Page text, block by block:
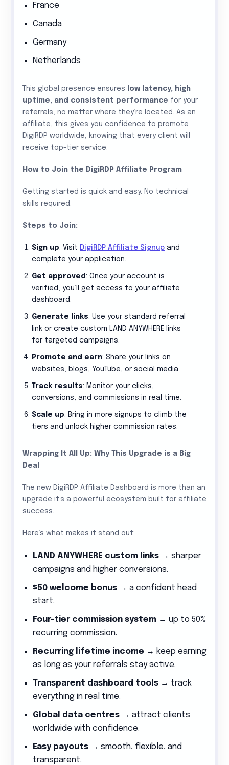
France
Canada
Germany
Netherlands
This global presence ensures
low latency, high
uptime, and consistent performance for your
referrals, no matter where they’re located. As an
affiliate, this gives you confidence to promote
DigiRDP worldwide, knowing that every client will
receive top-tier service.
How to Join the DigiRDP Affiliate Program
Getting started is quick and easy. No technical
skills required.
Steps to Join:
Sign up: Visit DigiRDP Affiliate Signup and
complete your application.
Get approved : Once your account is
verified, you’ll get access to your affiliate
dashboard.
Generate links: Use your standard referral
link or create custom LAND ANYWHERE links
for targeted campaigns.
Promote and earn: Share your links on
websites, blogs, YouTube, or social media.
Track results: Monitor your clicks,
conversions, and commissions in real time.
Scale up: Bring in more signups to climb the
tiers and unlock higher commission rates.
Wrapping It All Up: Why This Upgrade is a Big
Deal
The new DigiRDP Affiliate Dashboard is more than an
upgrade it’s a powerful ecosystem built for affiliate
success.
Here’s what makes it stand out:
LAND ANYWHERE custom links → sharper
campaigns and higher conversions.
$50 welcome bonus → a confident head
start.
Four-tier commission system → up to 50%
recurring commission.
Recurring lifetime income → keep earning
as long as your referrals stay active.
Transparent dashboard tools → track
everything in real time.
Global data centres → attract clients
worldwide with confidence.
Easy payouts → smooth, flexible, and
transparent.